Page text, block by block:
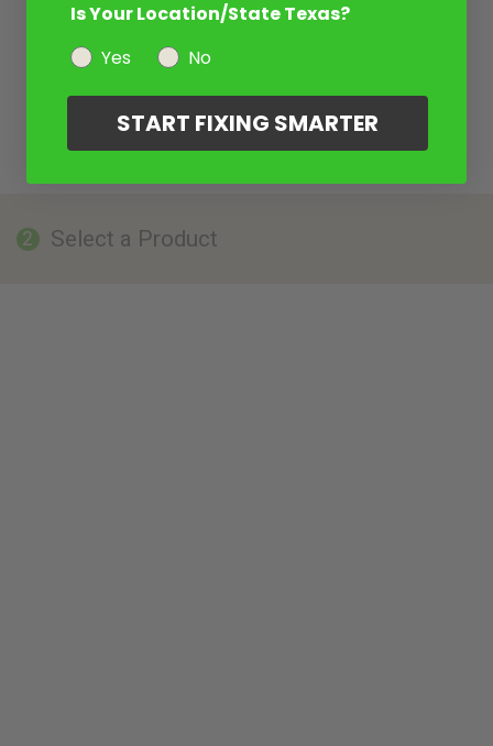
2 Select a Product
Is Your Location/State Texas?
Yes
No
START FIXING SMARTER